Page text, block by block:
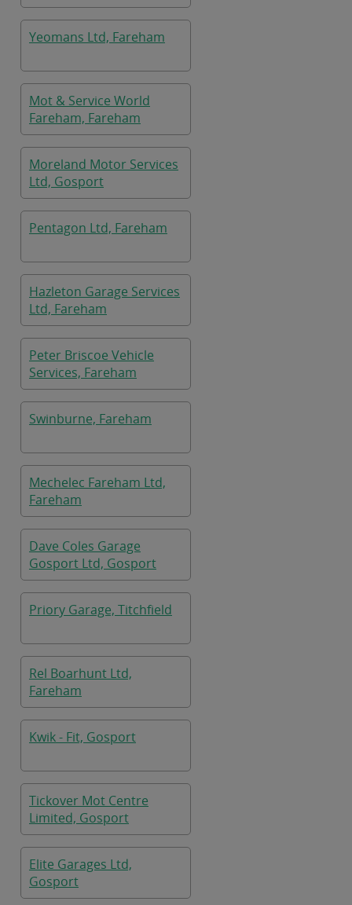
Yeomans Ltd, Fareham
Mot & Service World
Fareham, Fareham
Moreland Motor Services
Ltd, Gosport
Pentagon Ltd, Fareham
Hazleton Garage Services
Ltd, Fareham
Peter Briscoe Vehicle
Services, Fareham
Swinburne, Fareham
Mechelec Fareham Ltd,
Fareham
Dave Coles Garage
Gosport Ltd, Gosport
Priory Garage, Titchfield
Rel Boarhunt Ltd,
Fareham
Kwik - Fit, Gosport
Tickover Mot Centre
Limited, Gosport
Elite Garages Ltd,
Gosport